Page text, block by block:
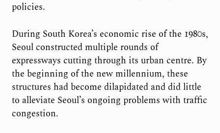
policies.
During South Korea’s economic rise of the 1980s,
Seoul constructed multiple rounds of
expressways cutting through its urban centre. By
the beginning of the new millennium, these
structures had become dilapidated and did little
to alleviate Seoul’s ongoing problems with traffic
congestion.